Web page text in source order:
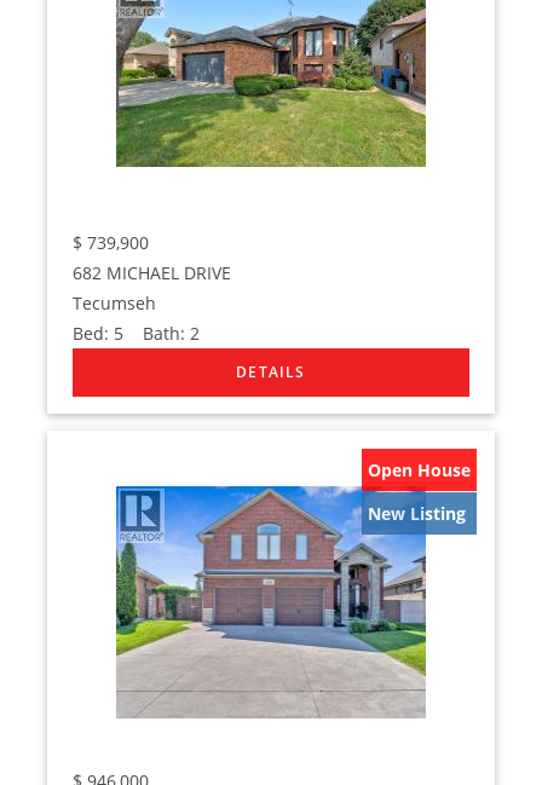
$ 739,900
682 MICHAEL DRIVE
Tecumseh
Bed: 5 Bath:2
Open House
New Listing